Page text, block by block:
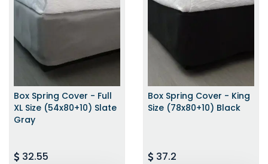
Box Spring Cover - Full
XL Size (54x80+10) Slate
Gray
32.55
Box Spring Cover - King
Size (78x80+10) Black
37.2